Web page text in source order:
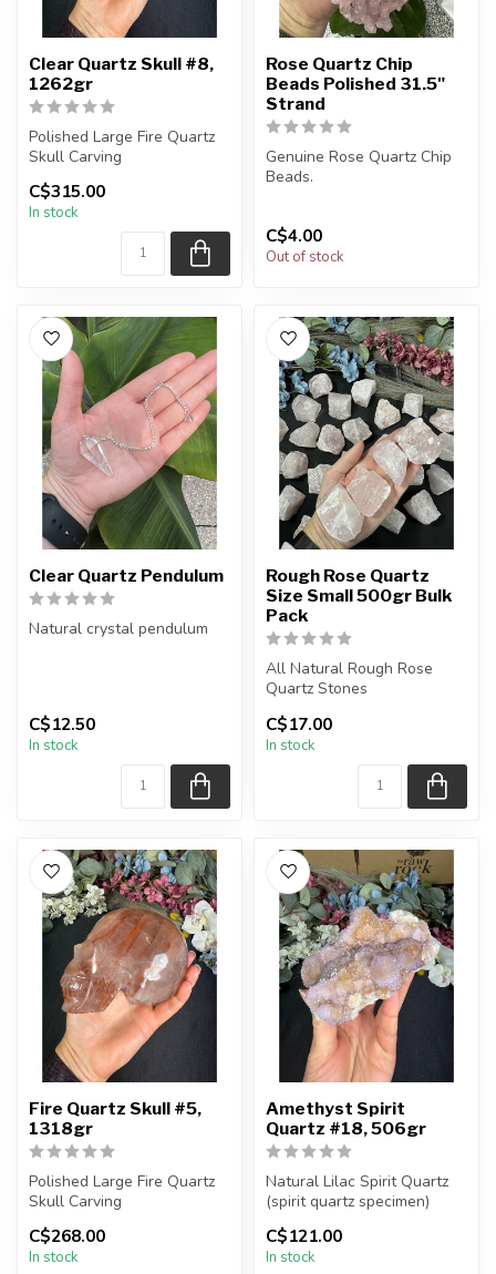
Clear Quartz Skull #8,
1262gr
Polished Large Fire Quartz
Skull Carving
You will receive the exact
carving s...
C$315.00
In stock
Rose Quartz Chip
Beads Polished 31.5"
Strand
Genuine Rose Quartz Chip
Beads.
31.5 inches in le...
C$4.00
Out of stock
Clear Quartz Pendulum
Natural crystal pendulum
C$12.50
In stock
Rough Rose Quartz
Size Small 500gr Bulk
Pack
All Natural Rough Rose
Quartz Stones
The stone(s) you purchase
will be intuit...
C$17.00
In stock
Fire Quartz Skull #5,
1318gr
Polished Large Fire Quartz
Skull Carving
You will receive the exact
carving s...
C$268.00
In stock
Amethyst Spirit
Quartz #18, 506gr
Natural Lilac Spirit Quartz
(spirit quartz specimen)
C$121.00
In stock